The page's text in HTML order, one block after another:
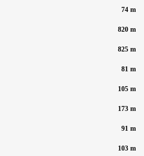
74 m
820 m
825 m
81 m
105 m
173 m
91 m
103 m